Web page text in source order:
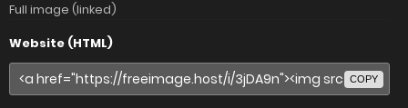
Full image (linked)
Website (HTML)
COPY